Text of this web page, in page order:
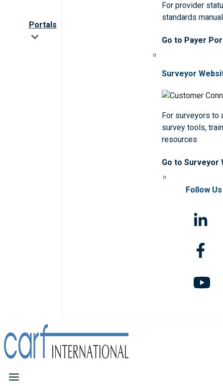
Portals
For provider
standards
Go to Payer
Surveyor
For surveyors to
survey tools,
resources
Go to Surveyor
Follow Us